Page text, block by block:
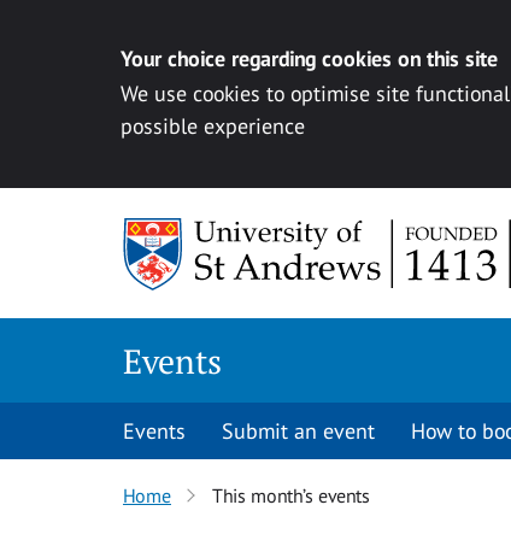
Your choice regarding cookies on this site
We use cookies to optimise site
possible experience
Events
Events Submit an event How to
Home This month’s events